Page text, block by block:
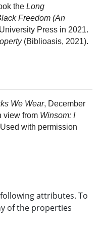
the Long
Freedom (An
Press in 2021.
(Biblioasis, 2021).
We Wear, December
view from Winsom: I
with permission
attributes. To
of the properties